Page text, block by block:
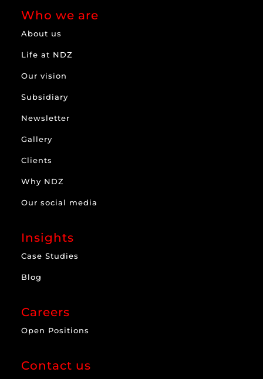
Who we are
About us
Life at NDZ
Our vision
Subsidiary
Newsletter
Gallery
Clients
Why NDZ
Our social media
Insights
Case Studies
Blog
Careers
Open Positions
Contact us